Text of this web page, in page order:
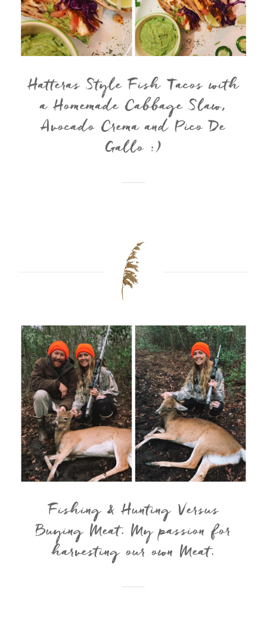
Hatteras Style Fish Tacos with
a Homemade Cabbage Slaw,
Avocado Crema and Pico De
Gallo :)
Fishing & Hunting Versus
Buying Meat. My passion for
harvesting our own Meat.